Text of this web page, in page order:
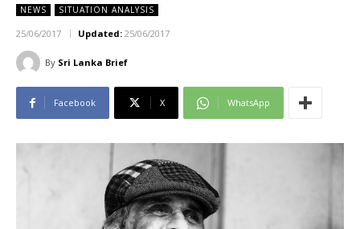
NEWS SITUATION ANALYSIS
25/06/2017 Updated: 25/06/2017
By Sri Lanka Brief
Facebook X WhatsApp